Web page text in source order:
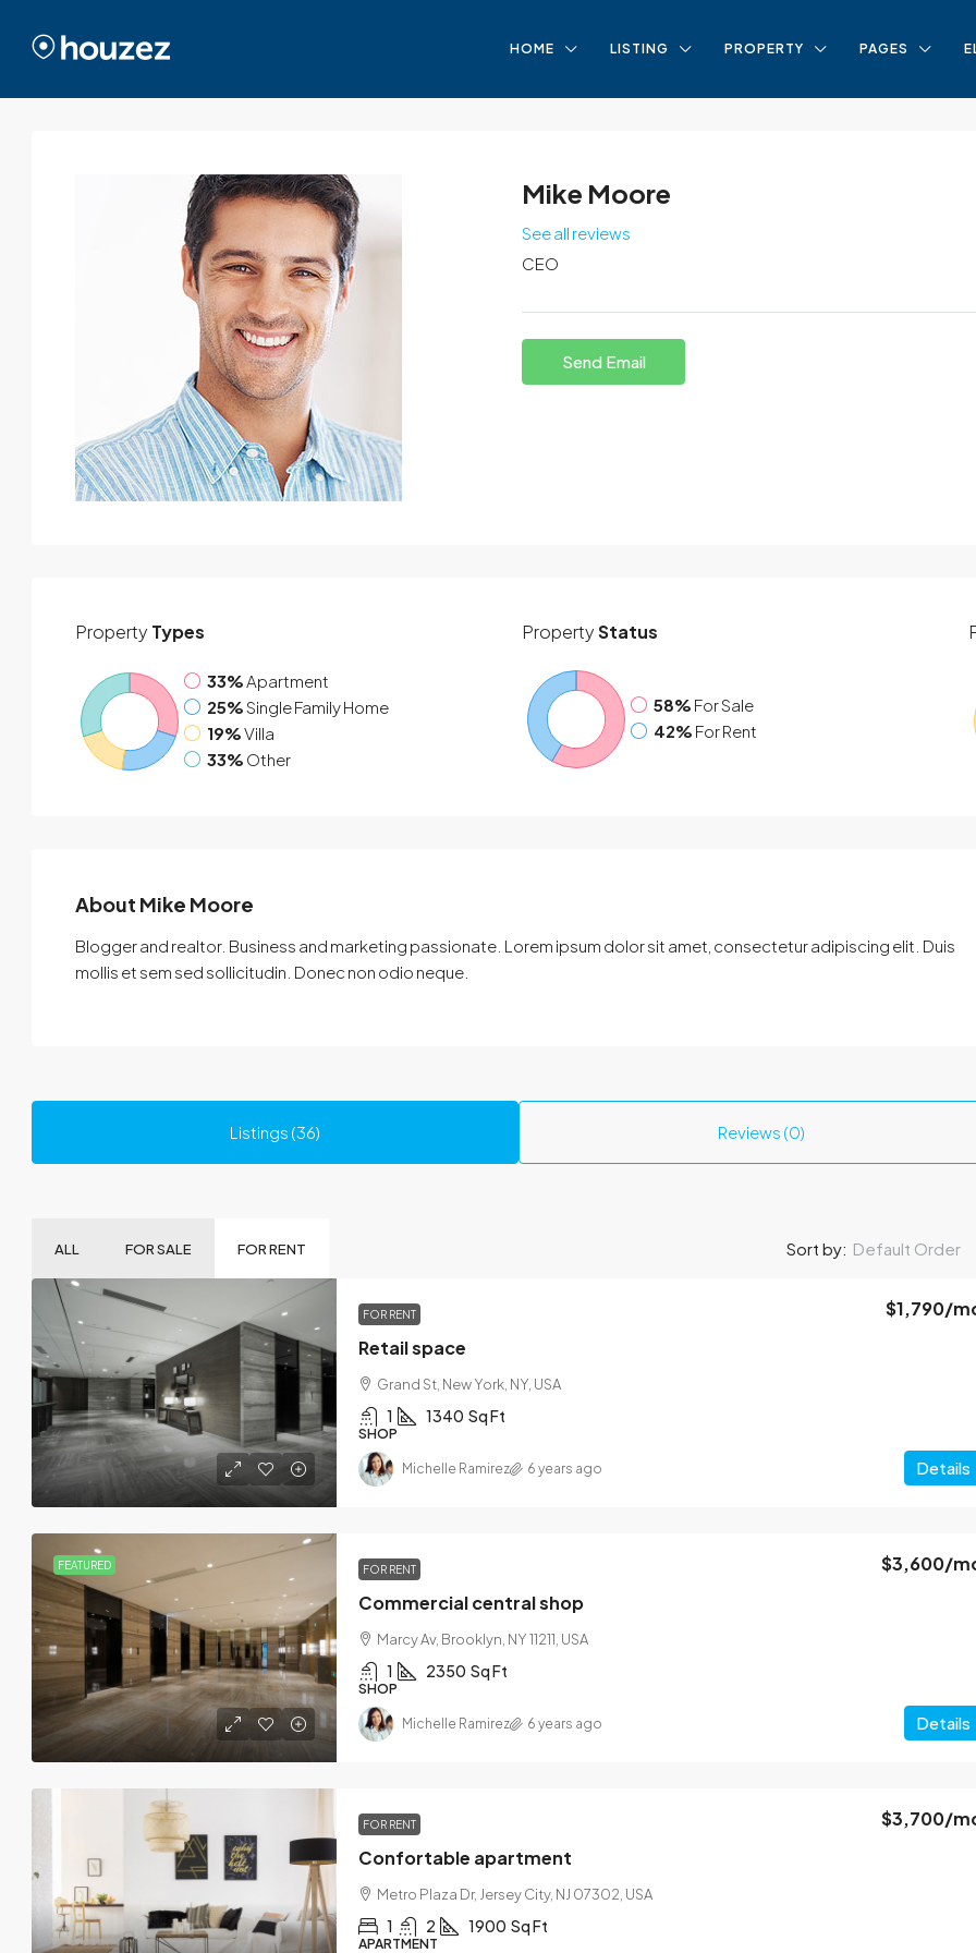
HOME LISTING PROPERTY PAGES
Mike Moore
See all reviews
CEO
Send Email
Property Types
33%Apartment
25%Single Family Home
19%Villa
33% Other
PropertyStatus
58% For Sale
42% For Rent
About Mike Moore
Blogger and realtor. Business and marketing passionate. Lorem ipsum dolor sit amet, consectetur adipiscing elit. Duis
mollis et sem sed sollicitudin. Donec non odio neque.
Listings (36) Reviews (0)
ALL FOR SALE FOR RENT Sort by: Default Order
FOR RENT
Retail space
$1,790/
Grand St, New York, NY, USA
1 1340 Sq Ft
SHOP
Details
Michelle Ramirez 6 years ago
FEATURED FOR RENT
Commercial central shop
$3,600/
Marcy Av, Brooklyn, NY 11211, USA
1 2350 Sq Ft
SHOP
Details
Michelle Ramirez 6 years ago
FOR RENT
Confortable apartment
$3,700/
Metro Plaza Dr, Jersey City, NJ 07302, USA
1 2 1900 Sq Ft
APARTMENT